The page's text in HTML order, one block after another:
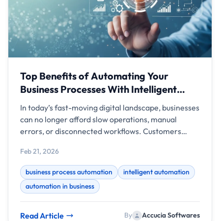
Top Benefits of Automating Your
Business Processes With Intelligent
Systems
In today’s fast-moving digital landscape, businesses
can no longer afford slow operations, manual
errors, or disconnected workflows. Customers
visibility, and leaders demand data-driven
decisions. This is where business process
automation powered by intelligent systems
becomes a game-changer.
Feb 21, 2026
business process automation
intelligent automation
automation in business
Read Article By Accucia Softwares